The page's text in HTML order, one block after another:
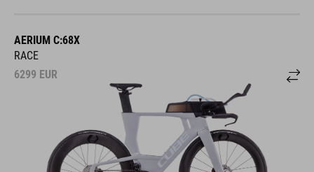
AERIUM C:68X
RACE
6299 EUR